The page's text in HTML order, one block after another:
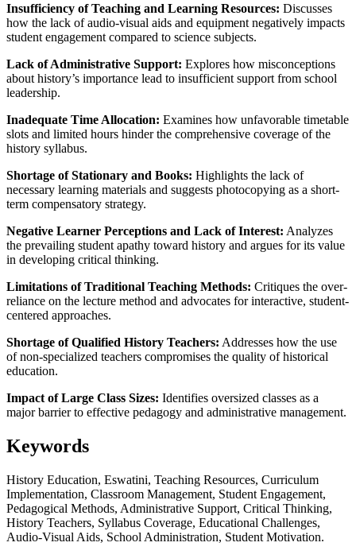
Insufficiency of Teaching and Learning Resources: Discusses
how the lack of audio-visual aids and equipment negatively impacts
student engagement compared to science subjects.
Lack of Administrative Support: Explores how misconceptions
about history’s importance lead to insufficient support from school
leadership.
Inadequate Time Allocation: Examines how unfavorable timetable
slots and limited hours hinder the comprehensive coverage of the
history syllabus.
Shortage of Stationary and Books: Highlights the lack of
necessary learning materials and suggests photocopying as a short-
term compensatory strategy.
Negative Learner Perceptions and Lack of Interest: Analyzes
the prevailing student apathy toward history and argues for its value
in developing critical thinking.
Limitations of Traditional Teaching Methods: Critiques the over-
reliance on the lecture method and advocates for interactive, student-
centered approaches.
Shortage of Qualified History Teachers: Addresses how the use
of non-specialized teachers compromises the quality of historical
education.
Impact of Large Class Sizes: Identifies oversized classes as a
major barrier to effective pedagogy and administrative management.
Keywords
History Education, Eswatini, Teaching Resources, Curriculum
Implementation, Classroom Management, Student Engagement,
Pedagogical Methods, Administrative Support, Critical Thinking,
History Teachers, Syllabus Coverage, Educational Challenges,
Audio-Visual Aids, School Administration, Student Motivation.